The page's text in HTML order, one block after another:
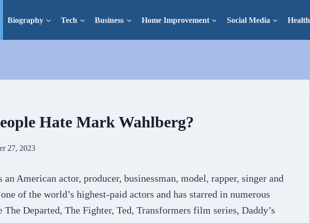
Biography Tech Business Home Improvement Social Media Health
Hate Mark Wahlberg?
27, 2023
American actor, producer, businessman, model, rapper, singer and
of the world’s highest-paid actors and has starred in numerous
Departed, The Fighter, Ted, Transformers film series, Daddy’s